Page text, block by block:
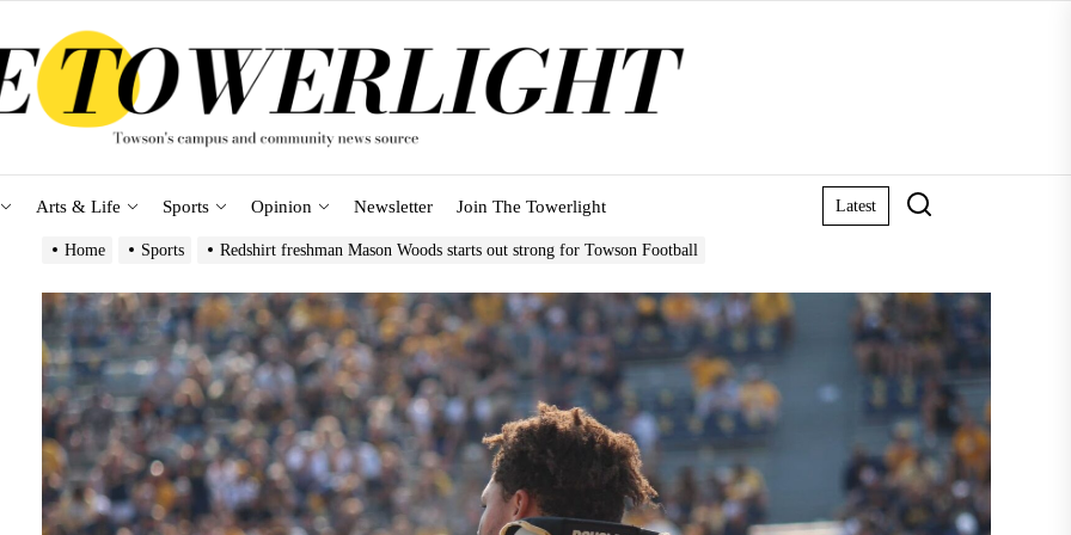
Arts & Life Sports Opinion Newsletter Join The Towerlight Latest
Home Sports Redshirt freshman Mason Woods starts out strong for Towson Football